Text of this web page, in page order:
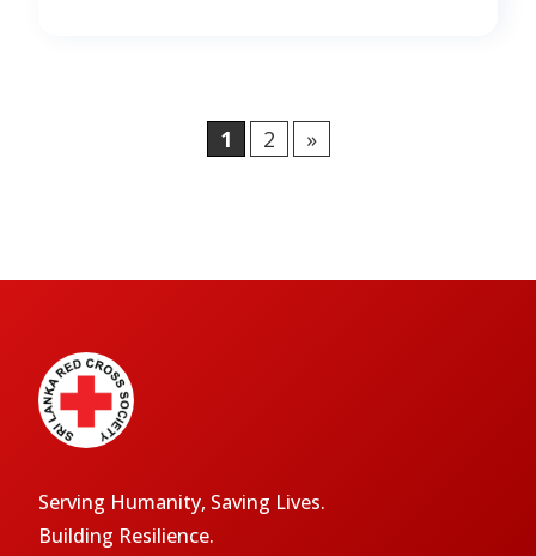
1 2 »
Serving Humanity, Saving Lives.
Building Resilience.